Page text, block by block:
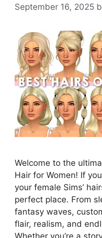
September 16, 2025
Welcome to the
Hair for Women! If
your female Sims’
perfect place. From
fantasy waves,
flair, realism, and